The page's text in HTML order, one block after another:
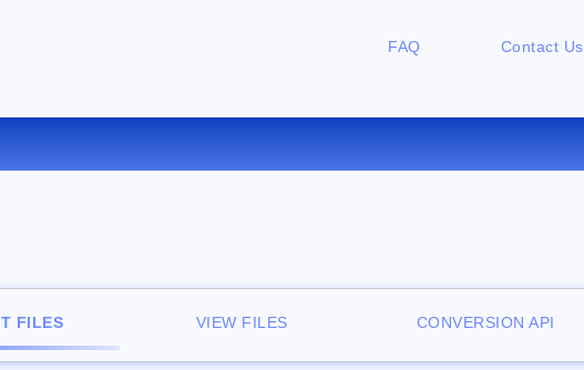
FAQ Contact Us
LIT TO EPUB ONLINE
FILES VIEW FILES CONVERSION API